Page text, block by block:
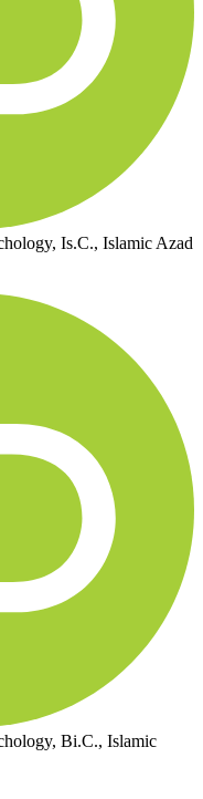
Is.C., Islamic Azad
Bi.C., Islamic